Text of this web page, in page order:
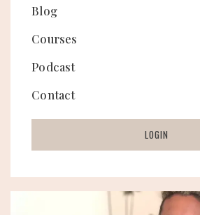
Blog
Courses
Podcast
Contact
LOGIN